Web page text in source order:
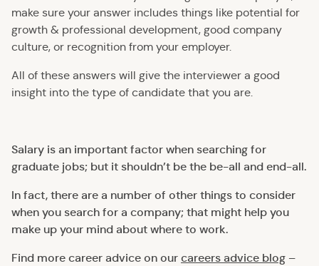
make sure your answer includes things like potential for
growth & professional development, good company
culture, or recognition from your employer.
All of these answers will give the interviewer a good
insight into the type of candidate that you are.
Salary is an important factor when searching for
graduate jobs; but it shouldn’t be the be-all and end-all.
In fact, there are a number of other things to consider
when you search for a company; that might help you
make up your mind about where to work.
Find more career advice on ourcareers advice blog –